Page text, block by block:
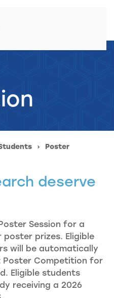
Poster
deserve
Session for a
prizes. Eligible
will be automatically
Competition for
Eligible students
receiving a 2026